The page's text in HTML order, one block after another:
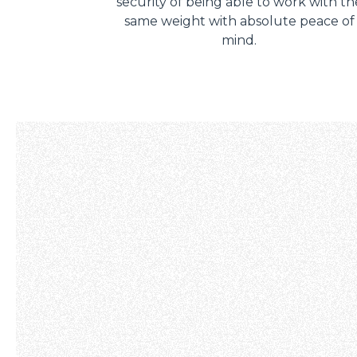
same weight with absolute peace of
mind.